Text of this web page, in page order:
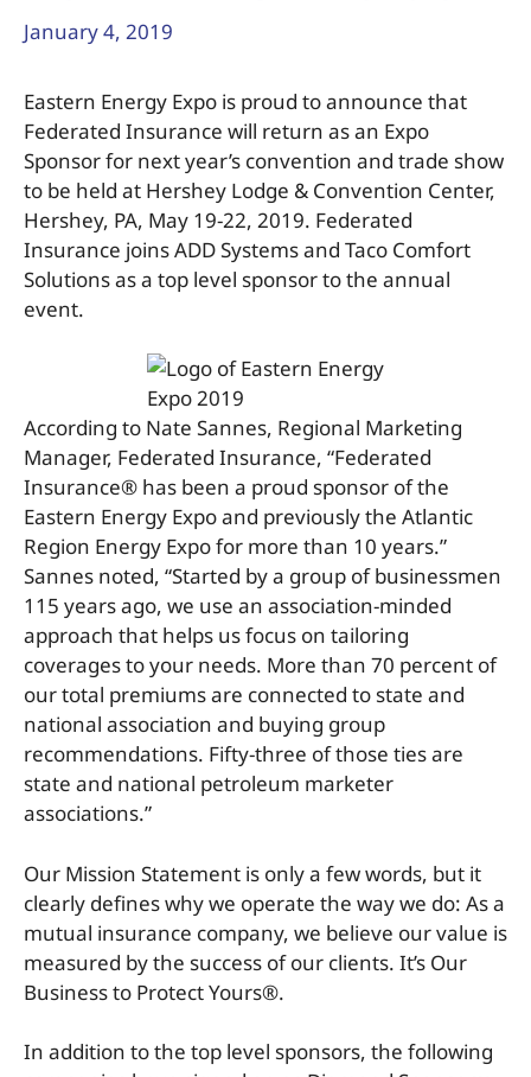
January 4, 2019
Eastern Energy Expo is proud to announce that
Federated Insurance will return as an Expo
Sponsor for next year’s convention and trade show
to be held at Hershey Lodge & Convention Center,
Hershey, PA, May 19-22, 2019. Federated
Insurance joins ADD Systems and Taco Comfort
Solutions as a top level sponsor to the annual
event.
According to Nate Sannes, Regional Marketing
Manager, Federated Insurance, “Federated
Insurance® has been a proud sponsor of the
Eastern Energy Expo and previously the Atlantic
Region Energy Expo for more than 10 years.”
Sannes noted, “Started by a group of businessmen
115 years ago, we use an association-minded
approach that helps us focus on tailoring
coverages to your needs. More than 70 percent of
our total premiums are connected to state and
national association and buying group
recommendations. Fifty-three of those ties are
state and national petroleum marketer
associations.”
Our Mission Statement is only a few words, but it
clearly defines why we operate the way we do: As a
mutual insurance company, we believe our value is
measured by the success of our clients. It’s Our
Business to Protect Yours®.
In addition to the top level sponsors, the following